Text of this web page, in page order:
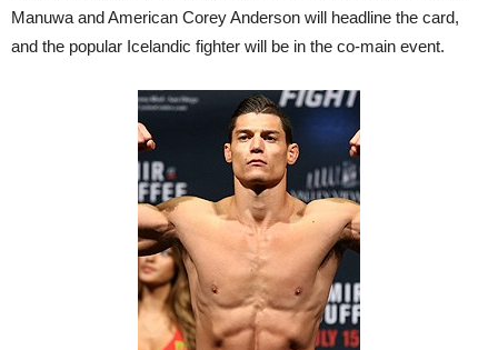
Manuwa and American Corey Anderson will headline the card,
and the popular Icelandic fighter will be in the co-main event.